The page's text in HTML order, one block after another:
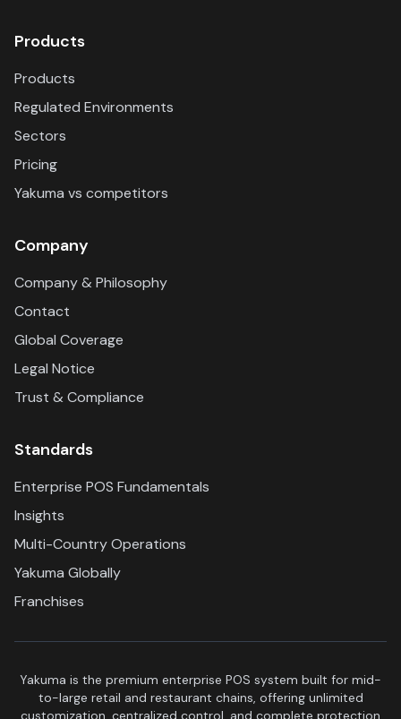
Products
Products
Regulated Environments
Sectors
Pricing
Yakuma vs competitors
Company
Company & Philosophy
Contact
Global Coverage
Legal Notice
Trust & Compliance
Standards
Enterprise POS Fundamentals
Insights
Multi-Country Operations
Yakuma Globally
Franchises
Yakuma is the premium enterprise POS system built for mid-
to-large retail and restaurant chains, offering unlimited
customization, centralized control, and complete protection